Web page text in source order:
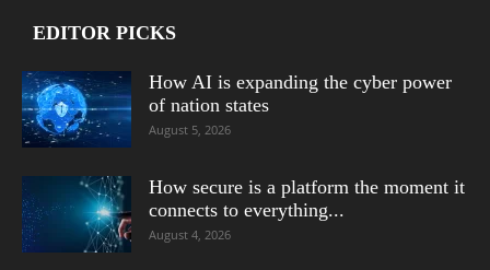
EDITOR PICKS
How AI is expanding the cyber power
of nation states
August 5, 2026
How secure is a platform the moment it
connects to everything...
August 4, 2026